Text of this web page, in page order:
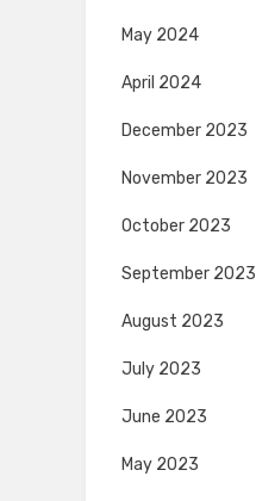
May 2024
April 2024
December 2023
November 2023
October 2023
September 2023
August 2023
July 2023
June 2023
May 2023